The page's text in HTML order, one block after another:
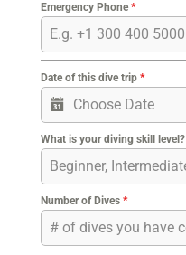
Emergency Phone*
Date of this dive trip *
What is your diving skill level?
Number of Dives *